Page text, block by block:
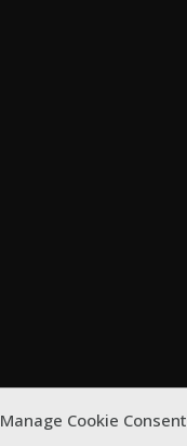
Manage Cookie Consent